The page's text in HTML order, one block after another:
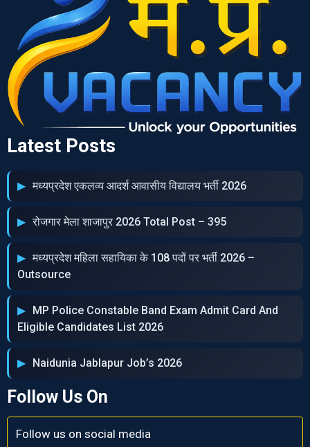
Latest Posts
मध्‍यप्रदेश एकलव्‍य आदर्श आवासीय विद्यालय भर्ती 2026
रोजगार मेला शाजापुर 2026 Total Post – 395
मध्‍यप्रदेश महिला सहायिका के 108 पदों पर भर्ती 2026 –
Outsource
MP Police Constable Band Exam Admit Card And
Eligible Candidates List 2026
Naidunia Jablapur Job’s 2026
Follow Us On
Follow us on social media